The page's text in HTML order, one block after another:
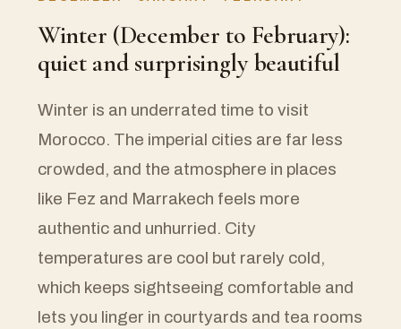
Winter (December to February):
quiet and surprisingly beautiful
Winter is an underrated time to visit
Morocco. The imperial cities are far less
crowded, and the atmosphere in places
like Fez and Marrakech feels more
authentic and unhurried. City
temperatures are cool but rarely cold,
which keeps sightseeing comfortable and
lets you linger in courtyards and tea rooms